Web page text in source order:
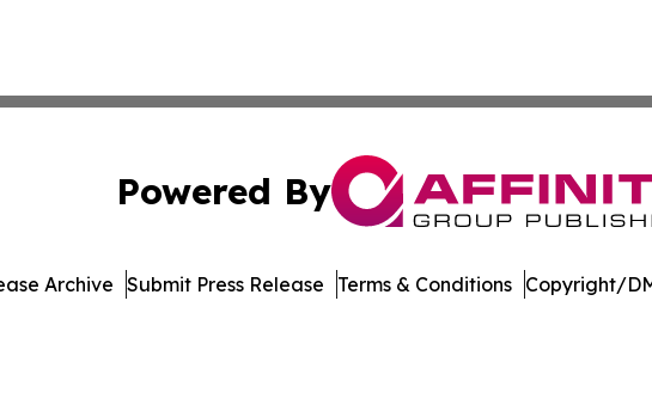
Powered By
Archive Submit Press Release Terms & Conditions Copyright/